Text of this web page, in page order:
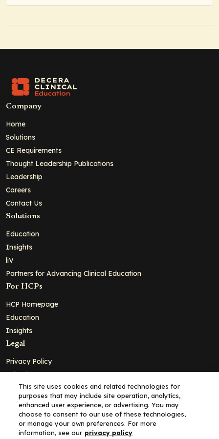
Company
Home
Solutions
CE Requirements
Thought Leadership Publications
Leadership
Careers
Contact Us
Solutions
Education
Insights
liV
Partners for Advancing Clinical Education
For HCPs
HCP Homepage
Education
Insights
Legal
Privacy Policy
Ad Policy
Terms and Conditions
Cookie Policy
Copyright© 2026 - Clinical Education Alliance, LLC dba Decera
Clinical - All Rights Reserved
This site uses cookies and related technologies for
purposes that may include site operation, analytics,
enhanced user experience, or advertising. You may
choose to consent to our use of these technologies,
or manage your own preferences. For more
information, see our privacy policy